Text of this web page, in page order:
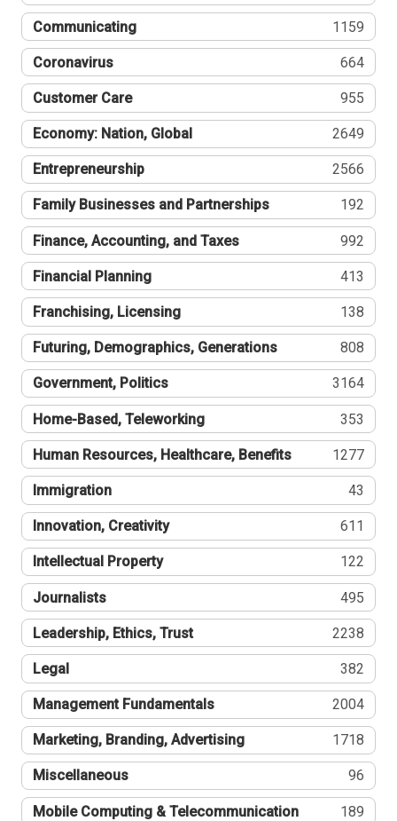
Communicating 1159
Coronavirus 664
Customer Care 955
Economy: Nation, Global 2649
Entrepreneurship 2566
Family Businesses and Partnerships 192
Finance, Accounting, and Taxes 992
Financial Planning 413
Franchising, Licensing 138
Futuring, Demographics, Generations 808
Government, Politics 3164
Home-Based, Teleworking 353
Human Resources, Healthcare, Benefits 1277
Immigration 43
Innovation, Creativity 611
Intellectual Property 122
Journalists 495
Leadership, Ethics, Trust 2238
Legal 382
Management Fundamentals 2004
Marketing, Branding, Advertising 1718
Miscellaneous 96
Mobile Computing & Telecommunication 189